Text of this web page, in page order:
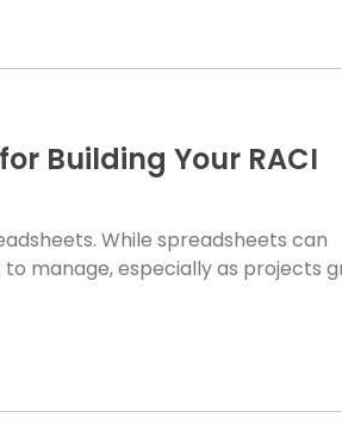
Building Your RACI
While spreadsheets can
manage, especially as projects